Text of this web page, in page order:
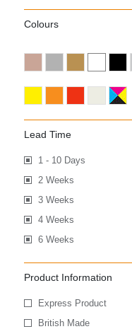
Colours
Lead Time
1 - 10 Days
2 Weeks
3 Weeks
4 Weeks
6 Weeks
Product Information
Express Product
British Made